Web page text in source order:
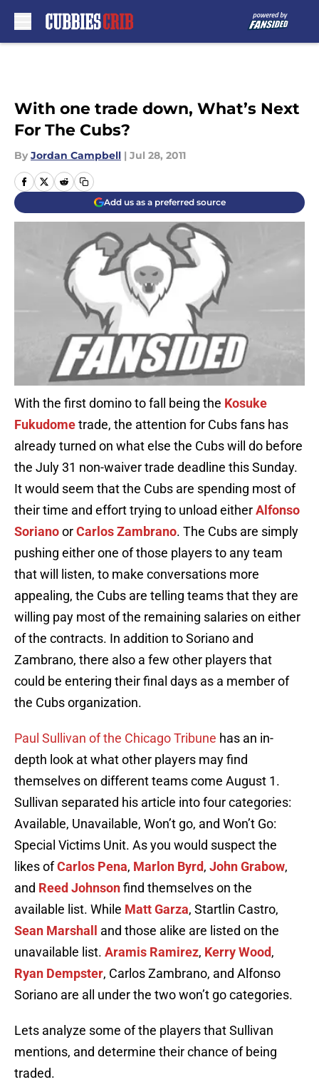
With one trade down, What’s Next
For The Cubs?
By Jordan Campbell | Jul 28, 2011
Add us as a preferred source
With the first domino to fall being the Kosuke
Fukudometrade, the attention for Cubs fans has
already turned on what else the Cubs will do before
the July 31 non-waiver trade deadline this Sunday.
It would seem that the Cubs are spending most of
their time and effort trying to unload eitherAlfonso
SorianoorCarlos Zambrano. The Cubs are simply
pushing either one of those players to any team
that will listen, to make conversations more
appealing, the Cubs are telling teams that they are
willing pay most of the remaining salaries on either
of the contracts. In addition to Soriano and
Zambrano, there also a few other players that
could be entering their final days as a member of
the Cubs organization.
Paul Sullivan of the Chicago Tribune has an in-
depth look at what other players may find
themselves on different teams come August 1.
Sullivan separated his article into four categories:
Available, Unavailable, Won’t go, and Won’t Go:
Special Victims Unit. As you would suspect the
likes ofCarlos Pena, Marlon Byrd, John Grabow,
and Reed Johnsonfind themselves on the
available list. While Matt Garza, Startlin Castro,
Sean Marshall
and those alike are listed on the
unavailable list. Aramis Ramirez, Kerry Wood,
Ryan Dempster, Carlos Zambrano, and Alfonso
Soriano are all under the two won’t go categories.
Lets analyze some of the players that Sullivan
mentions, and determine their chance of being
traded.